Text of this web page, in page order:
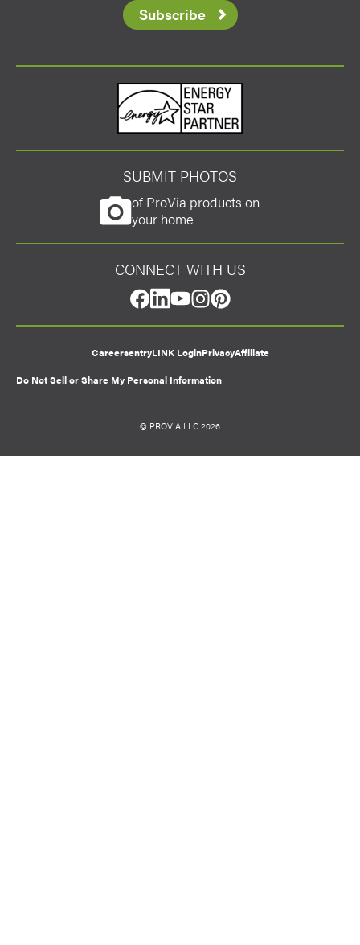
Subscribe
CONNECT WITH US
facebook
linkedin
youtube
instagram
pinterest
SUBMIT PHOTOS
of ProVia products on
your home
Energy Star
CareersentryLINK LoginPrivacyAffiliate
Do Not Sell or Share My Personal Information
© PROVIA LLC 2026